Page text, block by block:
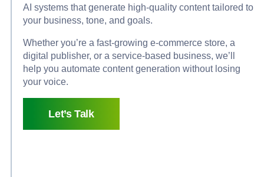
AI systems that generate high-quality content tailored to
your business, tone, and goals.
Whether you’re a fast-growing e-commerce store, a
digital publisher, or a service-based business, we’ll
help you automate content generation without losing
your voice.
Let’s Talk